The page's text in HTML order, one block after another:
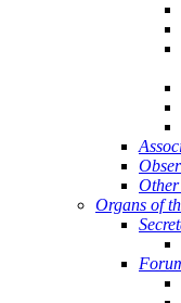
Organs of